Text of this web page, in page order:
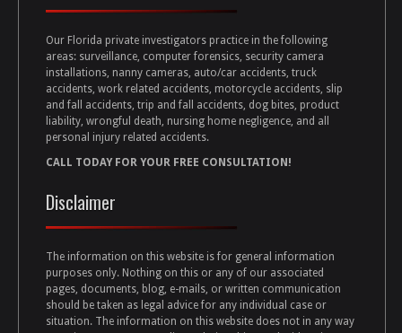
Our Florida private investigators practice in the following
areas: surveillance, computer forensics, security camera
installations, nanny cameras, auto/car accidents, truck
accidents, work related accidents, motorcycle accidents, slip
and fall accidents, trip and fall accidents, dog bites, product
liability, wrongful death, nursing home negligence, and all
personal injury related accidents.
CALL TODAY FOR YOUR FREE CONSULTATION!
Disclaimer
The information on this website is for general information
purposes only. Nothing on this or any of our associated
pages, documents, blog, e-mails, or written communication
should be taken as legal advice for any individual case or
situation. The information on this website does not in any way